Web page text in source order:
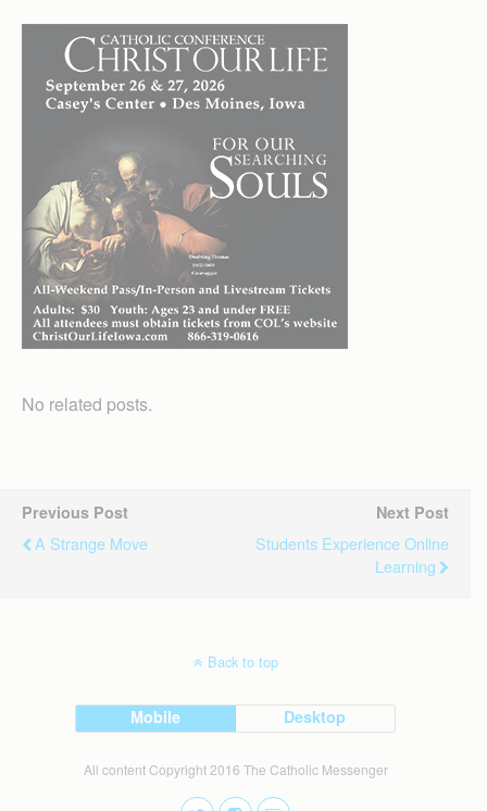
No related posts.
Previous Post
A Strange Move
Next Post
Students Experience Online
Learning
Back to top
Mobile Desktop
All content Copyright 2016 The Catholic Messenger